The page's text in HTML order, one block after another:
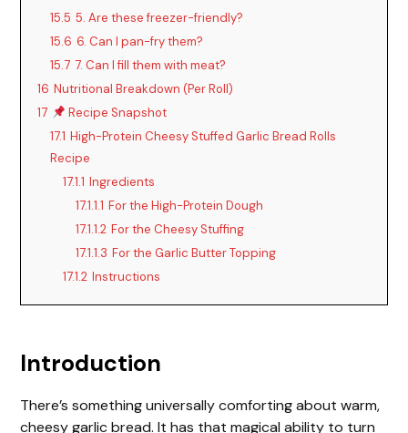
15.5 5. Are these freezer-friendly?
15.6 6. Can I pan-fry them?
15.7 7. Can I fill them with meat?
16 Nutritional Breakdown (Per Roll)
17
Recipe Snapshot
17.1 High-Protein Cheesy Stuffed Garlic Bread Rolls
Recipe
17.1.1 Ingredients
17.1.1.1 For the High-Protein Dough
17.1.1.2 For the Cheesy Stuffing
17.1.1.3 For the Garlic Butter Topping
17.1.2 Instructions
Introduction
There’s something universally comforting about warm,
cheesy garlic bread. It has that magical ability to turn